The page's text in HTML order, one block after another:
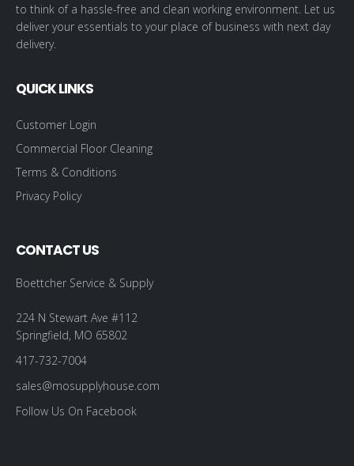
to think of a hassle-free and clean working environment. Let us
deliver your essentials to your place of business with next day
delivery.
QUICK LINKS
Customer Login
Commercial Floor Cleaning
Terms & Conditions
Privacy Policy
CONTACT US
Boettcher Service & Supply
224 N Stewart Ave #112
Springfield, MO 65802
417-732-7004
sales@mosupplyhouse.com
Follow Us On Facebook